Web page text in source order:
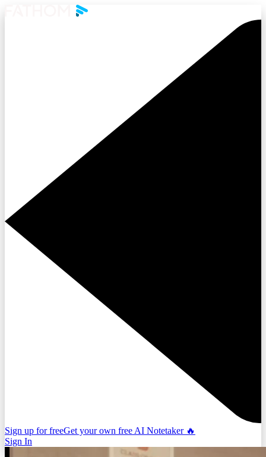
Sign up for freeGet your own free AI Notetaker 🔥
Sign In